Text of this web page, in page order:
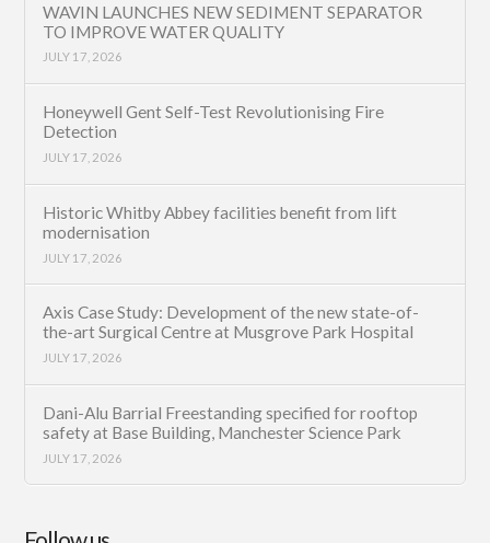
WAVIN LAUNCHES NEW SEDIMENT SEPARATOR
TO IMPROVE WATER QUALITY
JULY 17, 2026
Honeywell Gent Self-Test Revolutionising Fire
Detection
JULY 17, 2026
Historic Whitby Abbey facilities benefit from lift
modernisation
JULY 17, 2026
Axis Case Study: Development of the new state-of-
the-art Surgical Centre at Musgrove Park Hospital
JULY 17, 2026
Dani-Alu Barrial Freestanding specified for rooftop
safety at Base Building, Manchester Science Park
JULY 17, 2026